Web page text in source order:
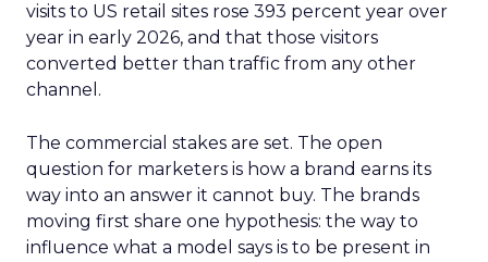
visits to US retail sites rose 393 percent year over
year in early 2026, and that those visitors
converted better than traffic from any other
channel.
The commercial stakes are set. The open
question for marketers is how a brand earns its
way into an answer it cannot buy. The brands
moving first share one hypothesis: the way to
influence what a model says is to be present in